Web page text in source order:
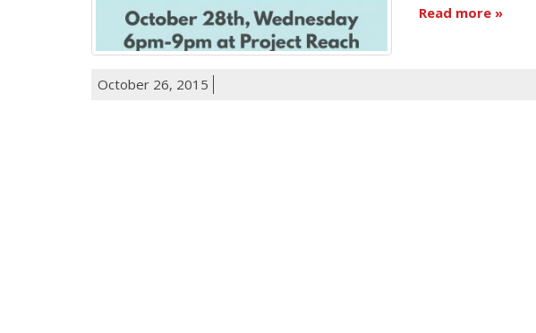
Read more
October 26, 2015